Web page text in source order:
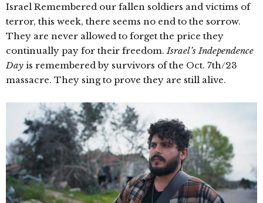
Israel Remembered our fallen soldiers and victims of
terror, this week, there seems no end to the sorrow.
They are never allowed to forget the price they
continually pay for their freedom.Israel’s Independence
Day is remembered by survivors of the Oct. 7th/23
massacre. They sing to prove they are still alive.